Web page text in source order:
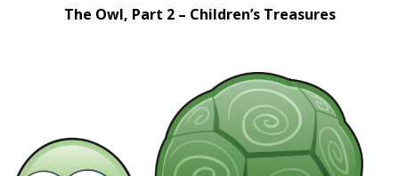
The Owl, Part 2 – Children’s Treasures